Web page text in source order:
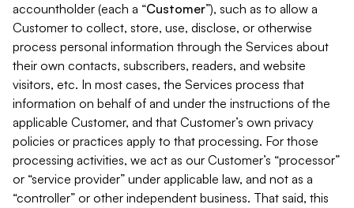
accountholder (each a “Customer”), such as to allow a
Customer to collect, store, use, disclose, or otherwise
process personal information through the Services about
their own contacts, subscribers, readers, and website
visitors, etc. In most cases, the Services process that
information on behalf of and under the instructions of the
applicable Customer, and that Customer’s own privacy
policies or practices apply to that processing. For those
processing activities, we act as our Customer’s “processor”
or “service provider” under applicable law, and not as a
“controller” or other independent business. That said, this